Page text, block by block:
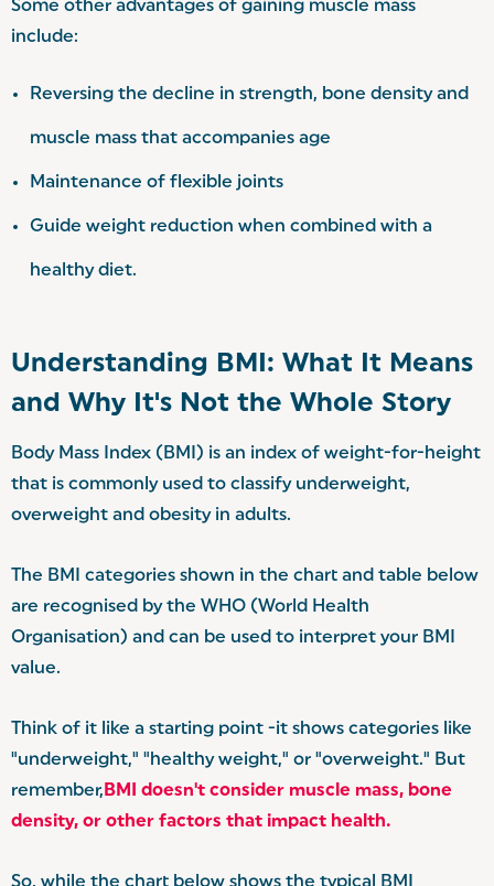
Some other advantages of gaining muscle mass
include:
Reversing the decline in strength, bone density and
muscle mass that accompanies age
Maintenance of flexible joints
Guide weight reduction when combined with a
healthy diet.
Understanding BMI: What It Means
and Why It's Not the Whole Story
Body Mass Index (BMI) is an index of weight-for-height
that is commonly used to classify underweight,
overweight and obesity in adults.
The BMI categories shown in the chart and table below
are recognised by the WHO (World Health
Organisation) and can be used to interpret your BMI
value.
Think of it like a starting point -it shows categories like
"underweight," "healthy weight," or "overweight." But
remember,BMI doesn't consider muscle mass, bone
density, or other factors that impact health.